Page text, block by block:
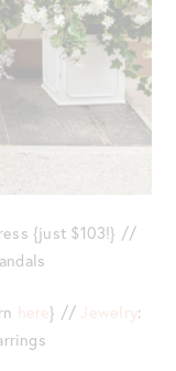
{just $103!} //
here} // Jewelry: